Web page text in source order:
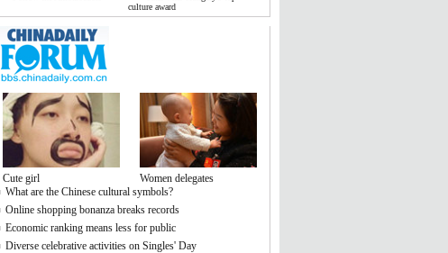
culture award
Cute girl
Women delegates
What are the Chinese cultural symbols?
Online shopping bonanza breaks records
Economic ranking means less for public
Diverse celebrative activities on Singles' Day